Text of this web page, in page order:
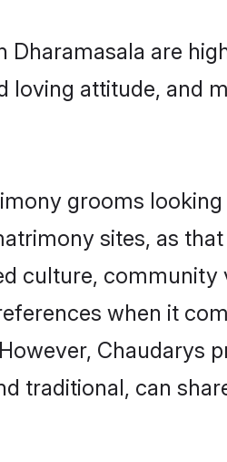
Dharamasala are
loving attitude, and
grooms
sites, as
culture, community
when it
Chaudarys
traditional, can